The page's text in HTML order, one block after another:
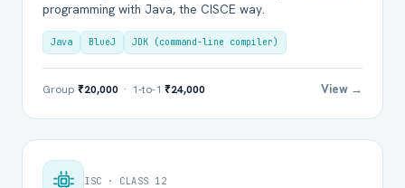
programming with Java, the CISCE way.
Java BlueJ JDK (command-line compiler)
Group ₹20,000 · 1-to-1 ₹24,000 View →
ISC · CLASS 12